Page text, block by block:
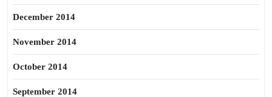
December 2014
November 2014
October 2014
September 2014